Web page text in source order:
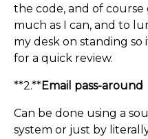
the code, and of course
much as I can, and to
my desk on standing so
for a quick review.
**2.**Email pass-around
Can be done using a
system or just by